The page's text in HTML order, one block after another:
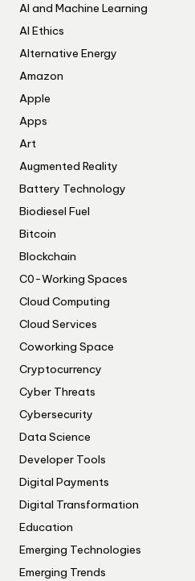
AI and Machine Learning
AI Ethics
Alternative Energy
Amazon
Apple
Apps
Art
Augmented Reality
Battery Technology
Biodiesel Fuel
Bitcoin
Blockchain
C0-Working Spaces
Cloud Computing
Cloud Services
Coworking Space
Cryptocurrency
Cyber Threats
Cybersecurity
Data Science
Developer Tools
Digital Payments
Digital Transformation
Education
Emerging Technologies
Emerging Trends